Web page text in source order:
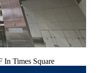
In Times Square